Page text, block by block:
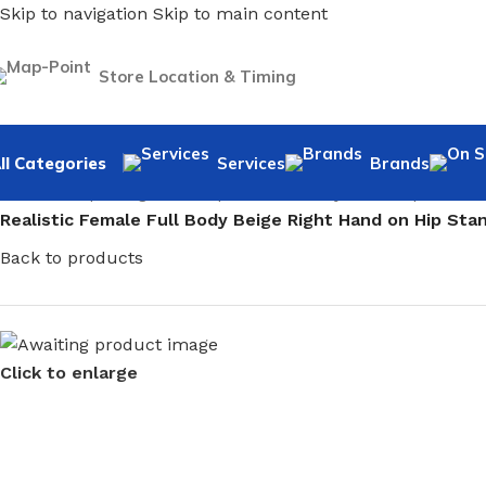
Skip to navigation Skip to main content
Store Location & Timing
Categories Services Brands
Realistic Female Full Body Beige Right Hand on Hip
Back to products
Click to enlarge